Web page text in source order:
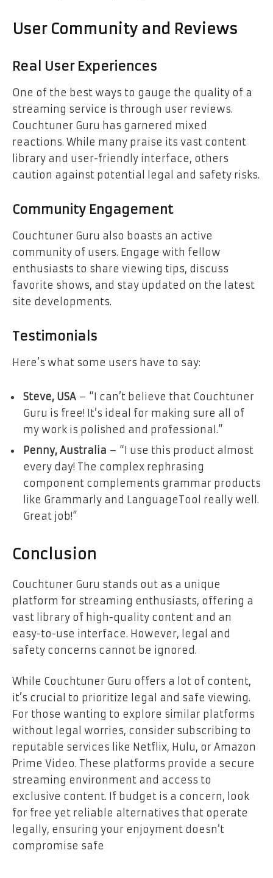
User Community and Reviews
Real User Experiences
One of the best ways to gauge the quality of a
streaming service is through user reviews.
Couchtuner Guru has garnered mixed
reactions. While many praise its vast content
library and user-friendly interface, others
caution against potential legal and safety risks.
Community Engagement
Couchtuner Guru also boasts an active
community of users. Engage with fellow
enthusiasts to share viewing tips, discuss
favorite shows, and stay updated on the latest
site developments.
Testimonials
Here’s what some users have to say:
Steve, USA – “I can’t believe that Couchtuner
Guru is free! It’s ideal for making sure all of
my work is polished and professional.”
Penny, Australia – “I use this product almost
every day! The complex rephrasing
component complements grammar products
like Grammarly and LanguageTool really well.
Great job!”
Conclusion
Couchtuner Guru stands out as a unique
platform for streaming enthusiasts, offering a
vast library of high-quality content and an
easy-to-use interface. However, legal and
safety concerns cannot be ignored.
While Couchtuner Guru offers a lot of content,
it’s crucial to prioritize legal and safe viewing.
For those wanting to explore similar platforms
without legal worries, consider subscribing to
reputable services like Netflix, Hulu, or Amazon
Prime Video. These platforms provide a secure
streaming environment and access to
exclusive content. If budget is a concern, look
for free yet reliable alternatives that operate
legally, ensuring your enjoyment doesn’t
compromise safe